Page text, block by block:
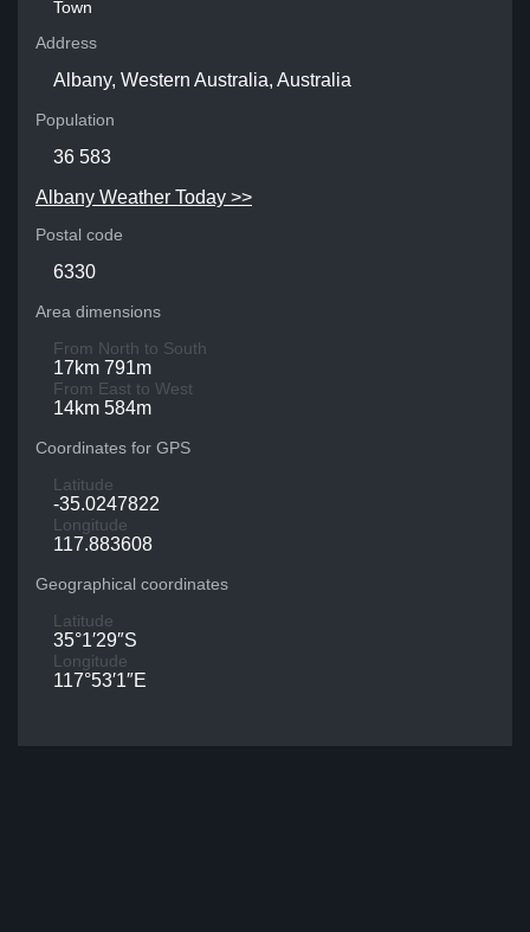
Town
Address
Albany, Western Australia, Australia
Population
36 583
Albany Weather Today >>
Postal code
6330
Area dimensions
From North to South
17km 791m
From East to West
14km 584m
Coordinates for GPS
Latitude
-35.0247822
Longitude
117.883608
Geographical coordinates
Latitude
35°1′29″S
Longitude
117°53′1″E